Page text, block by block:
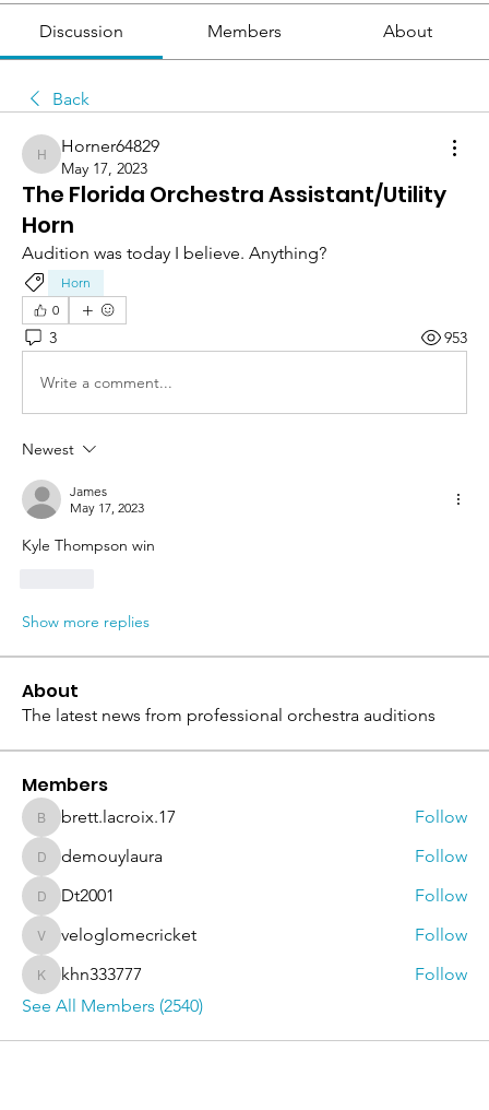
Discussion Members About
Back
Horner64829
Horner64829
May 17, 2023
The Florida Orchestra Assistant/Utility
Horn
Audition was today I believe. Anything?
Horn
0
3 953
Write a comment...
Newest
James
May 17, 2023
Kyle Thompson win
Show more replies
About
The latest news from professional orchestra auditions
Members
brett.lacroix.17
brett.lacroix.17 Follow
demouylaura
demouylaura Follow
Dt2001Dt2001 Follow
veloglomecricket
veloglomecricket Follow
khn333777
khn333777
Follow
See All Members (2540)